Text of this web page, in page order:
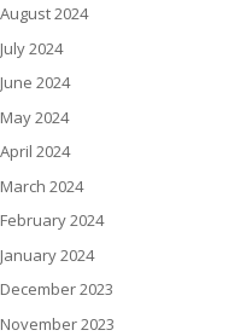
August 2024
July 2024
June 2024
May 2024
April 2024
March 2024
February 2024
January 2024
December 2023
November 2023